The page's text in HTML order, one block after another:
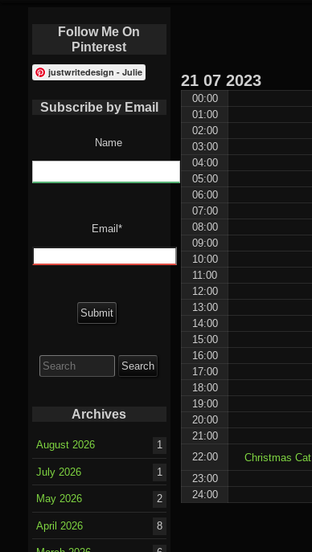
21 07 2023
00:00
01:00
02:00
03:00
04:00
05:00
06:00
07:00
08:00
09:00
10:00
11:00
12:00
13:00
14:00
15:00
16:00
17:00
18:00
19:00
20:00
21:00
22:00
Christmas Cat
23:00
24:00
Follow Me On
Pinterest
justwritedesign - Julie
Subscribe by Email
Name
Email*
for:
Archives
August 2026 1
July 2026 1
May 2026 2
April 2026 8